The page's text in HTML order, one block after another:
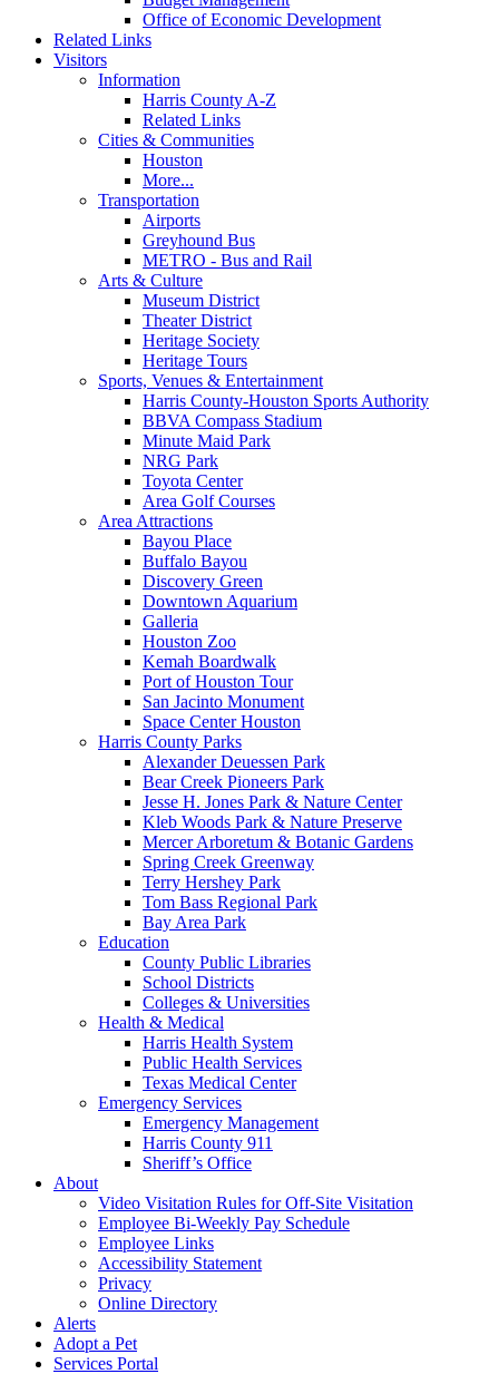
Office of Economic Development
Related Links
Visitors
Information
Harris County A-Z
Related Links
Cities & Communities
Houston
More...
Transportation
Airports
Greyhound Bus
METRO - Bus and Rail
Arts & Culture
Museum District
Theater District
Heritage Society
Heritage Tours
Sports, Venues & Entertainment
Harris County-Houston Sports Authority
BBVA Compass Stadium
Minute Maid Park
NRG Park
Toyota Center
Area Golf Courses
Area Attractions
Bayou Place
Buffalo Bayou
Discovery Green
Downtown Aquarium
Galleria
Houston Zoo
Kemah Boardwalk
Port of Houston Tour
San Jacinto Monument
Space Center Houston
Harris County Parks
Alexander Deuessen Park
Bear Creek Pioneers Park
Jesse H. Jones Park & Nature Center
Kleb Woods Park & Nature Preserve
Mercer Arboretum & Botanic Gardens
Spring Creek Greenway
Terry Hershey Park
Tom Bass Regional Park
Bay Area Park
Education
County Public Libraries
School Districts
Colleges & Universities
Health & Medical
Harris Health System
Public Health Services
Texas Medical Center
Emergency Services
Emergency Management
Harris County 911
Sheriff’s Office
About
Video Visitation Rules for Off-Site Visitation
Employee Bi-Weekly Pay Schedule
Employee Links
Accessibility Statement
Privacy
Online Directory
Alerts
Adopt a Pet
Services Portal